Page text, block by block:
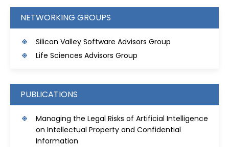
NETWORKING GROUPS
Silicon Valley Software Advisors Group
Life Sciences Advisors Group
PUBLICATIONS
Managing the Legal Risks of Artificial Intelligence
on Intellectual Property and Confidential
Information